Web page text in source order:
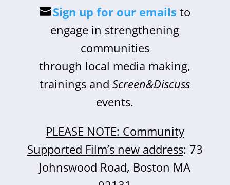
Sign up for our emails to
engage in strengthening
communities
through local media making,
trainings andScreen&Discuss
events.
PLEASE NOTE: Community
Supported Film’s new address: 73
Johnswood Road, Boston MA